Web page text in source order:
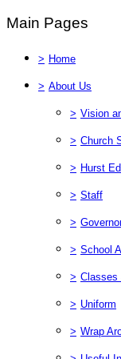
Main Pages
> Home
> About Us
> Vision
> Church
> Hurst
> Staff
>
> School
> Classes
> Uniform
> Wrap